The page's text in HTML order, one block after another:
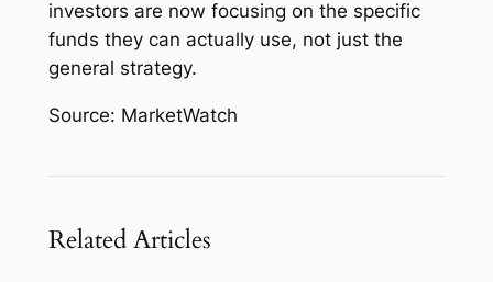
investors are now focusing on the specific
funds they can actually use, not just the
general strategy.
Source: MarketWatch
Related Articles